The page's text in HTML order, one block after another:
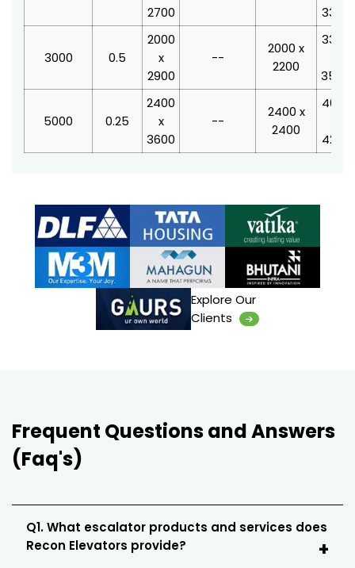
2700
3340
3000 0.5
2000
x
2900
--
2000 x
2200
3350
3550
5000 0.25
2400
x
3600
--
2400 x
2400
4000
4250
Explore Our
Clients
Frequent Questions and Answers
(Faq's)
Q1. What escalator products and services does
Recon Elevators provide?